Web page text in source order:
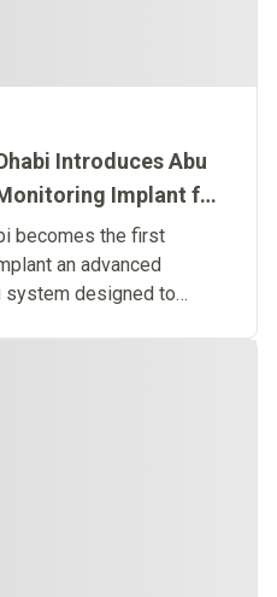
Introduces Abu
Implant for
Care
becomes the first
an advanced
system designed to